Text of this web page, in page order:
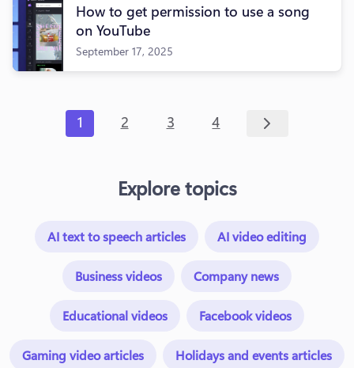
How to get permission to use a song
on YouTube
September 17, 2025
1 2 3 4
Explore topics
AI text to speech articles AI video editing
Business videos Company news
Educational videos Facebook videos
Gaming video articles Holidays and events articles